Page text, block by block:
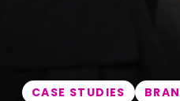
CASE STUDIES